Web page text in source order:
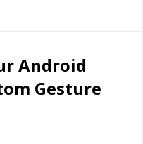
Android
Gesture